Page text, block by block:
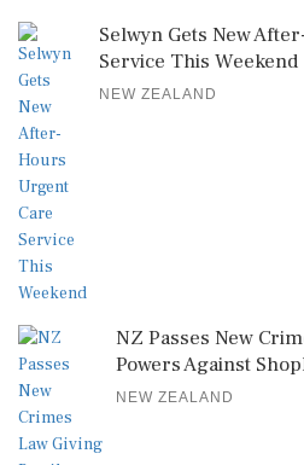
Selwyn Gets New
Service This Weekend
NEW ZEALAND
NZ Passes New
Powers Against
NEW ZEALAND